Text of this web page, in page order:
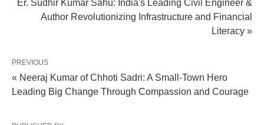
Er. Sudhir Kumar Sahu: India's Leading Civil Engineer &
Author Revolutionizing Infrastructure and Financial
Literacy »
PREVIOUS
« Neeraj Kumar of Chhoti Sadri: A Small-Town Hero
Leading Big Change Through Compassion and Courage